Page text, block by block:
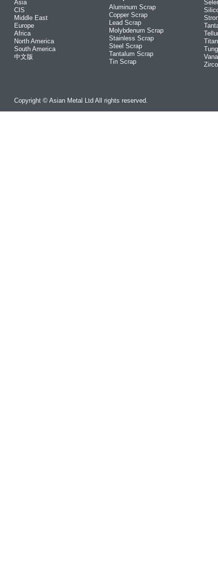
Asia
CIS
Middle East
Europe
Africa
North America
South America
中文版
Aluminum Scrap
Copper Scrap
Lead Scrap
Molybdenum Scrap
Stainless Scrap
Steel Scrap
Tantalum Scrap
Tin Scrap
Copyright © Asian Metal Ltd All rights reserved.